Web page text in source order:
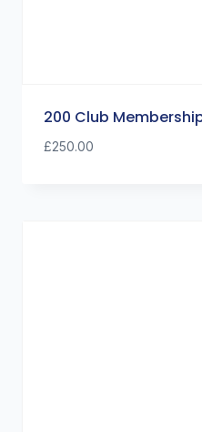
200 Club
£250.00